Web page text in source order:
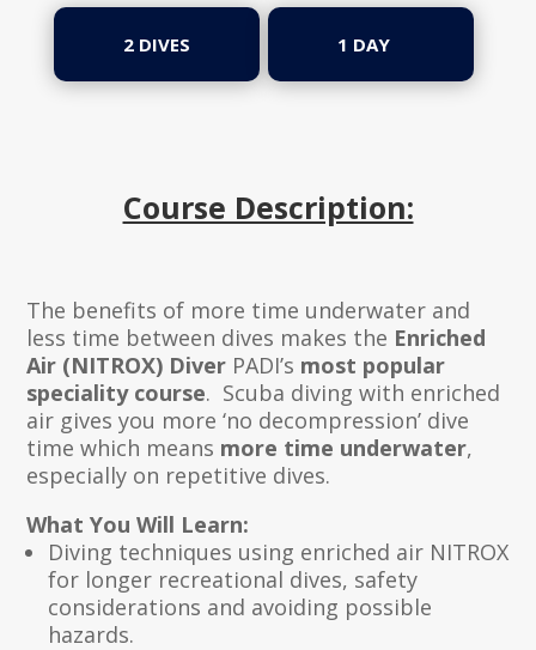
2 DIVES 1 DAY
Course Description:
The benefits of more time underwater and
less time between dives makes the Enriched
Air (NITROX) Diver PADI’s most popular
speciality course. Scuba diving with enriched
air gives you more ‘no decompression’ dive
time which means more time underwater,
especially on repetitive dives.
What You Will Learn:
Diving techniques using enriched air NITROX
for longer recreational dives, safety
considerations and avoiding possible
hazards.